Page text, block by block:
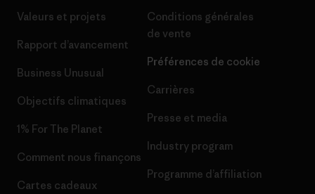
Valeurs et projets
Rapport d’avancement
Business Unusual
Objectifs climatiques
1% For The Planet
Comment nous finançons
Cartes cadeaux
Conditions générales
de vente
Préférences de cookie
Carrières
Presse et media
Industry program
Programme d’affiliation